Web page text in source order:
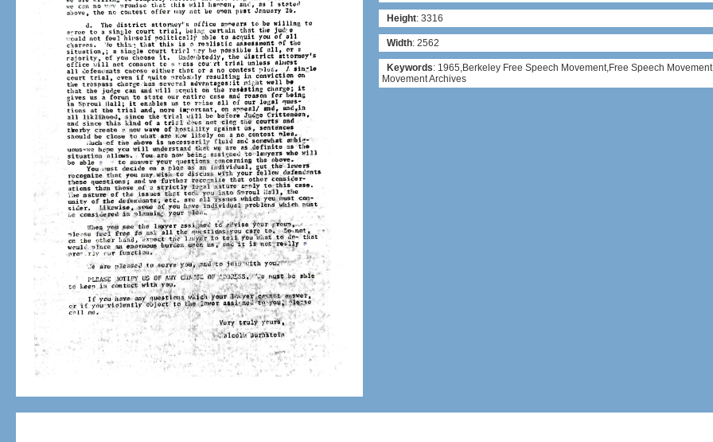
Height: 3316
Width: 2562
Keywords: 1965,Berkeley Free Speech Movement,Free Speech
Movement Archives